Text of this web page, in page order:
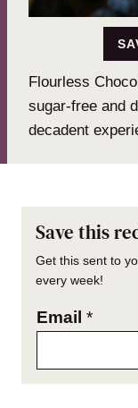
Flourless
sugar-free and
decadent
Save this
Get this sent to
every week!
Email *